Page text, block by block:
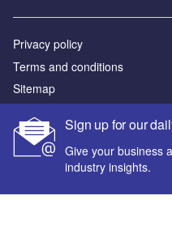
Sign up for our
Give your business
industry insights.
Privacy policy
Terms and conditions
Sitemap
Powered by
© GlobalData Plc 2026